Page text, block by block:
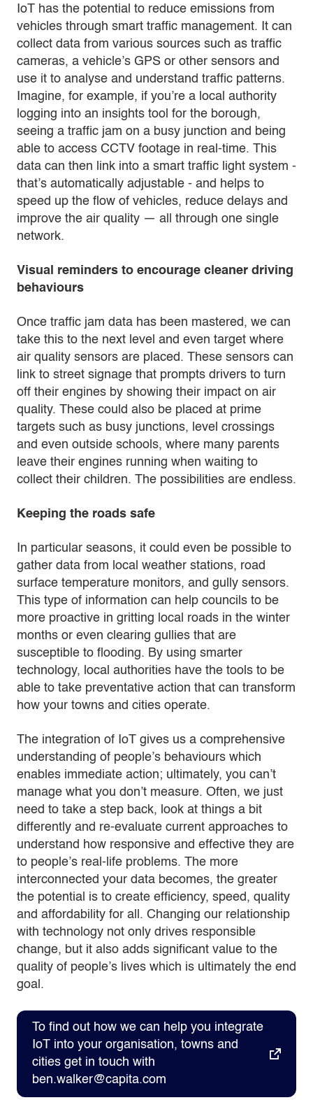
IoT has the potential to reduce emissions from
vehicles through smart traffic management. It can
collect data from various sources such as traffic
cameras, a vehicle’s GPS or other sensors and
use it to analyse and understand traffic patterns.
Imagine, for example, if you’re a local authority
logging into an insights tool for the borough,
seeing a traffic jam on a busy junction and being
able to access CCTV footage in real-time. This
data can then link into a smart traffic light system -
that’s automatically adjustable - and helps to
speed up the flow of vehicles, reduce delays and
improve the air quality — all through one single
network.
Visual reminders to encourage cleaner driving
behaviours
Once traffic jam data has been mastered, we can
take this to the next level and even target where
air quality sensors are placed. These sensors can
link to street signage that prompts drivers to turn
off their engines by showing their impact on air
quality. These could also be placed at prime
targets such as busy junctions, level crossings
and even outside schools, where many parents
leave their engines running when waiting to
collect their children. The possibilities are endless.
Keeping the roads safe
In particular seasons, it could even be possible to
gather data from local weather stations, road
surface temperature monitors, and gully sensors.
This type of information can help councils to be
more proactive in gritting local roads in the winter
months or even clearing gullies that are
susceptible to flooding. By using smarter
technology, local authorities have the tools to be
able to take preventative action that can transform
how your towns and cities operate.
The integration of IoT gives us a comprehensive
understanding of people’s behaviours which
enables immediate action; ultimately, you can’t
manage what you don’t measure. Often, we just
need to take a step back, look at things a bit
differently and re-evaluate current approaches to
understand how responsive and effective they are
to people’s real-life problems. The more
interconnected your data becomes, the greater
the potential is to create efficiency, speed, quality
and affordability for all. Changing our relationship
with technology not only drives responsible
change, but it also adds significant value to the
quality of people’s lives which is ultimately the end
goal.
To find out how we can help you integrate
IoT into your organisation, towns and
cities get in touch with
ben.walker@capita.com